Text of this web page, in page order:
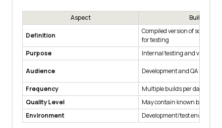
Aspect Build
Definition
Compiled version of software
for testing
Purpose
Internal testing and
Audience Development and QA teams
Frequency
Multiple builds per day/week
Quality Level
May contain known bugs for
Environment
Development/test